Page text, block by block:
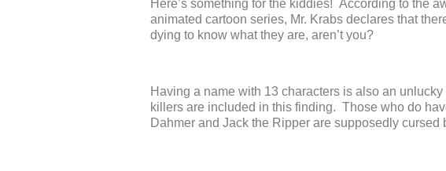
Here’s something for the kiddies! According to the
animated cartoon series, Mr. Krabs declares that
dying to know what they are, aren’t you?
Having a name with 13 characters is also an
killers are included in this finding. Those who do
Dahmer and Jack the Ripper are supposedly cursed